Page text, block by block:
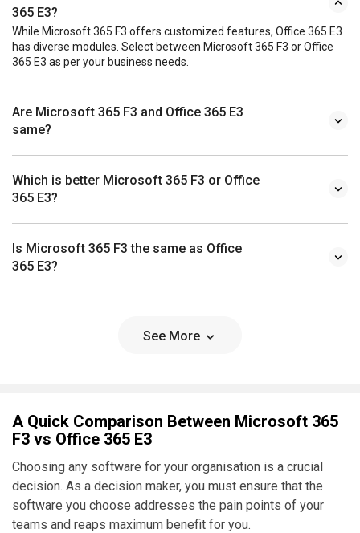
365 E3?
While Microsoft 365 F3 offers customized features, Office 365 E3
has diverse modules. Select between Microsoft 365 F3 or Office
365 E3 as per your business needs.
Are Microsoft 365 F3 and Office 365 E3
same?
Which is better Microsoft 365 F3 or Office
365 E3?
Is Microsoft 365 F3 the same as Office
365 E3?
See More
A Quick Comparison Between Microsoft 365
F3 vs Office 365 E3
Choosing any software for your organisation is a crucial
decision. As a decision maker, you must ensure that the
software you choose addresses the pain points of your
teams and reaps maximum benefit for you.